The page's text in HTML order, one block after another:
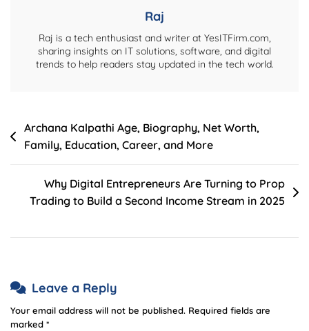
Raj
Raj is a tech enthusiast and writer at YesITFirm.com,
sharing insights on IT solutions, software, and digital
trends to help readers stay updated in the tech world.
Post
navigation
Archana Kalpathi Age, Biography, Net Worth,
Family, Education, Career, and More
Why Digital Entrepreneurs Are Turning to Prop
Trading to Build a Second Income Stream in 2025
Leave a Reply
Your email address will not be published. Required fields are
marked *